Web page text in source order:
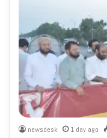
newsdesk 1 day ago